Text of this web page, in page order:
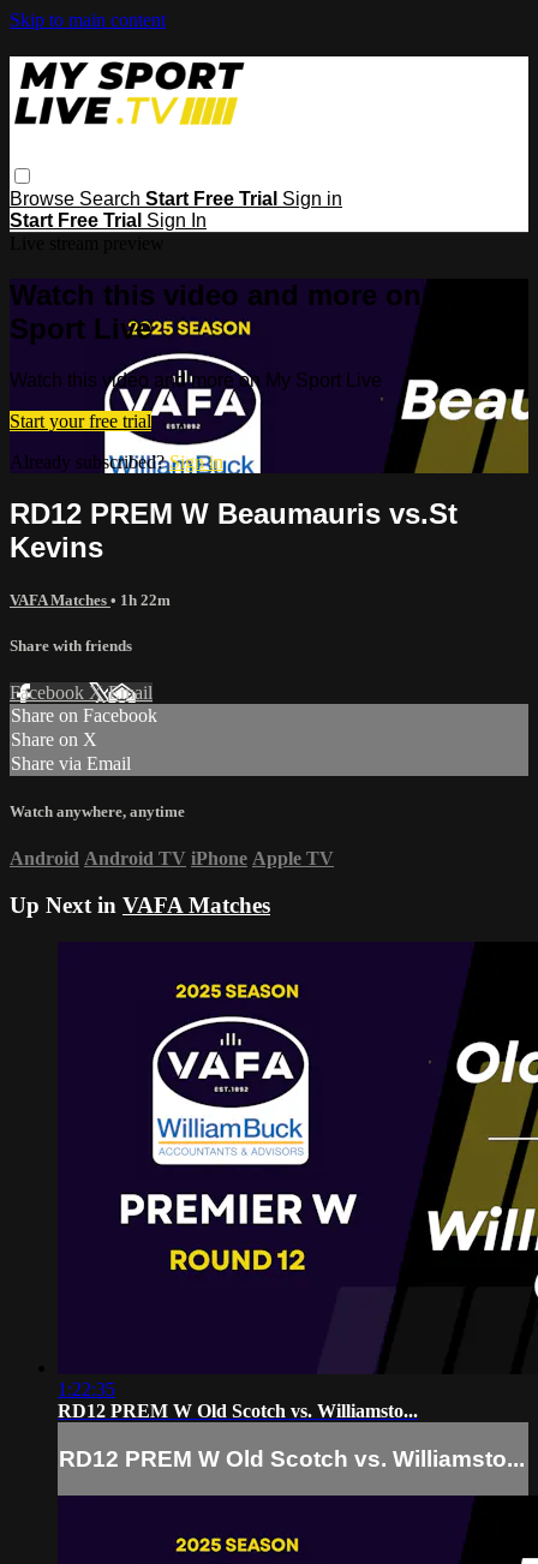
Skip to main content
Browse Search Start Free Trial Sign in
Start Free Trial Sign In
Watch this video and more on My
Sport Live
Watch this video and more on My Sport Live
Start your free trial
Already subscribed?Sign in
RD12 PREM W Beaumauris vs.St
Kevins
VAFA Matches • 1h 22m
Share with friends
Facebook XEmail
Share on Facebook
Share on X
Share via Email
Watch anywhere, anytime
Android Android TV iPhone Apple TV
Up Next in VAFA Matches
1:22:35
RD12 PREM W Old Scotch vs. Williamsto...
RD12 PREM W Old Scotch vs. Williamsto...